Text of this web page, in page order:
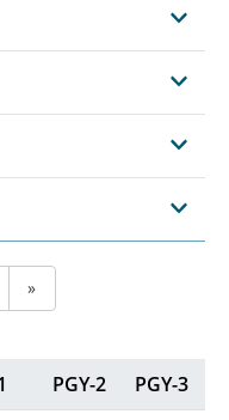
»
PGY-2
PGY-3